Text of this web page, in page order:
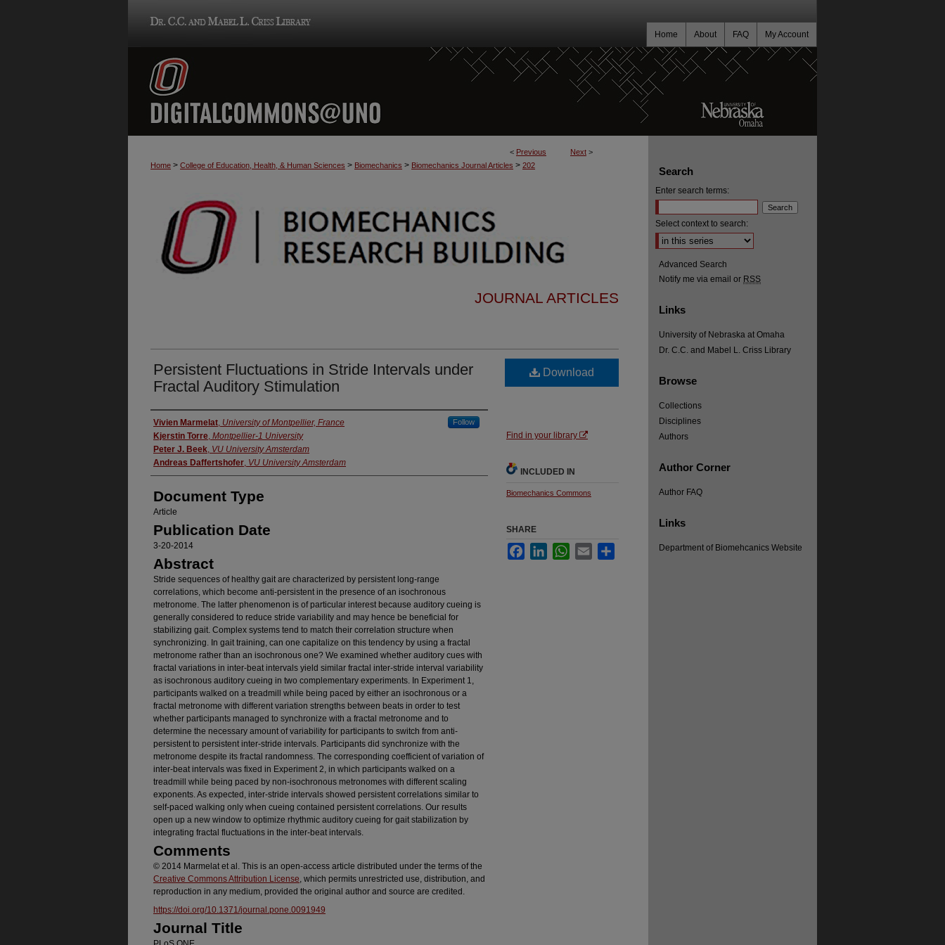
My Account
FAQ
About
Home
< Previous Next >
Home > College of Education, Health, & Human Sciences > Biomechanics > Biomechanics Journal Articles > 202
JOURNAL ARTICLES
Persistent Fluctuations in Stride Intervals under
Fractal Auditory Stimulation
Authors
Vivien Marmelat, University of Montpellier, France Follow
Kjerstin Torre, Montpellier-1 University
Peter J. Beek, VU University Amsterdam
Andreas Daffertshofer, VU University Amsterdam
Document Type
Article
Publication Date
3-20-2014
Abstract
Stride sequences of healthy gait are characterized by persistent long-range
correlations, which become anti-persistent in the presence of an isochronous
metronome. The latter phenomenon is of particular interest because auditory cueing is
generally considered to reduce stride variability and may hence be beneficial for
stabilizing gait. Complex systems tend to match their correlation structure when
synchronizing. In gait training, can one capitalize on this tendency by using a fractal
metronome rather than an isochronous one? We examined whether auditory cues with
fractal variations in inter-beat intervals yield similar fractal inter-stride interval variability
as isochronous auditory cueing in two complementary experiments. In Experiment 1,
participants walked on a treadmill while being paced by either an isochronous or a
fractal metronome with different variation strengths between beats in order to test
whether participants managed to synchronize with a fractal metronome and to
determine the necessary amount of variability for participants to switch from anti-
persistent to persistent inter-stride intervals. Participants did synchronize with the
metronome despite its fractal randomness. The corresponding coefficient of variation of
inter-beat intervals was fixed in Experiment 2, in which participants walked on a
treadmill while being paced by non-isochronous metronomes with different scaling
exponents. As expected, inter-stride intervals showed persistent correlations similar to
self-paced walking only when cueing contained persistent correlations. Our results
open up a new window to optimize rhythmic auditory cueing for gait stabilization by
integrating fractal fluctuations in the inter-beat intervals.
Comments
© 2014 Marmelat et al. This is an open-access article distributed under the terms of the
Creative Commons Attribution License, which permits unrestricted use, distribution, and
reproduction in any medium, provided the original author and source are credited.
https://doi.org/10.1371/journal.pone.0091949
Journal Title
Download
Find in your library
INCLUDED IN
Biomechanics Commons
SHARE
FacebookLinkedInWhatsApp
Email
Search
Enter search terms:
Select context to search:
Advanced Search
Notify me via email or RSS
Links
University of Nebraska at Omaha
Dr. C.C. and Mabel L. Criss Library
Browse
Collections
Disciplines
Authors
Author Corner
Author FAQ
Links
Department of Biomehcanics Website